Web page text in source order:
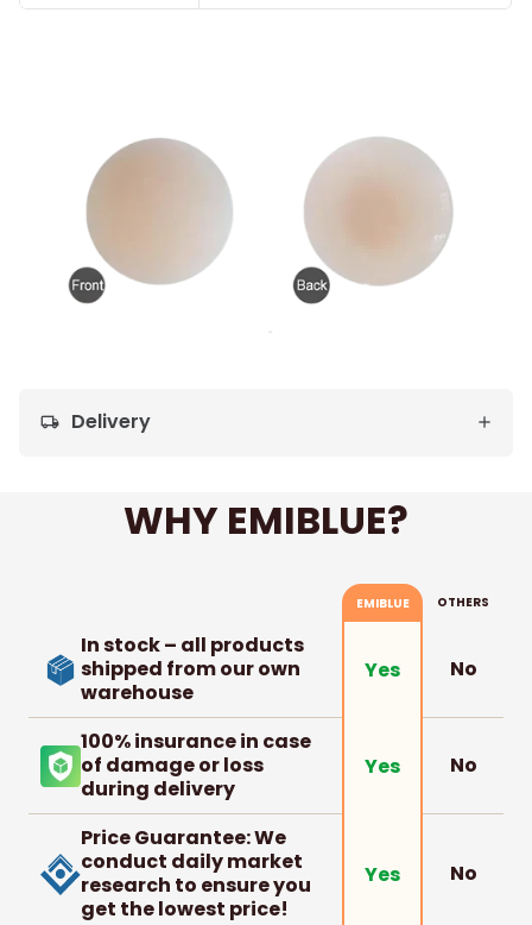
local_shipping Delivery
WHY EMIBLUE?
EMIBLUE OTHERS
In stock – all products
shipped from our own
warehouse
Yes No
100% insurance in case
of damage or loss
during delivery
Yes No
Price Guarantee: We
conduct daily market
research to ensure you
get the lowest price!
Yes No